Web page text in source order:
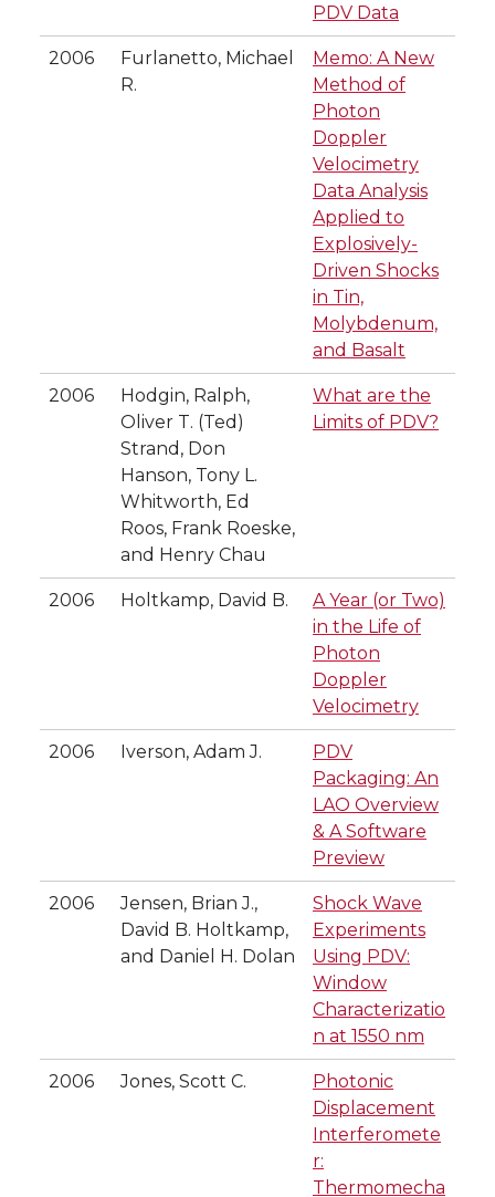
PDV Data
2006
Furlanetto, Michael
R.
Memo: A New
Method of
Photon
Doppler
Velocimetry
Data Analysis
Applied to
Explosively-
Driven Shocks
in Tin,
Molybdenum,
and Basalt
2006
Hodgin, Ralph,
Oliver T. (Ted)
Strand, Don
Hanson, Tony L.
Whitworth, Ed
Roos, Frank Roeske,
and Henry Chau
What are the
Limits of PDV?
2006 Holtkamp, David B.
A Year (or Two)
in the Life of
Photon
Doppler
Velocimetry
2006 Iverson, Adam J.
PDV
Packaging: An
LAO Overview
& A Software
Preview
2006
Jensen, Brian J.,
David B. Holtkamp,
and Daniel H. Dolan
Shock Wave
Experiments
Using PDV:
Window
Characterizatio
n at 1550 nm
2006 Jones, Scott C.
Photonic
Displacement
Interferomete
r:
Thermomecha